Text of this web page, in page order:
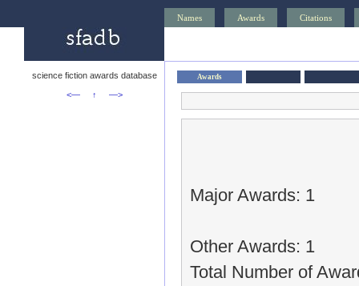
Names Awards Citations
science fiction awards database
<—
↑ —>
Awards
Major Awards: 1
Other Awards: 1
Total Number of